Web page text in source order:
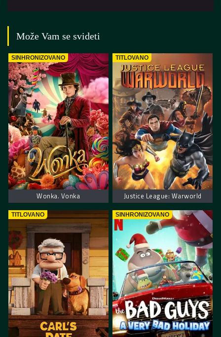
Može Vam se svideti
SINHRONIZOVANO
Wonka. Vonka
TITLOVANO
Justice League: Warworld
TITLOVANO SINHRONIZOVANO